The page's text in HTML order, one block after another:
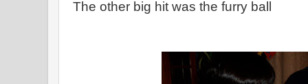
The other big hit was the furry ball